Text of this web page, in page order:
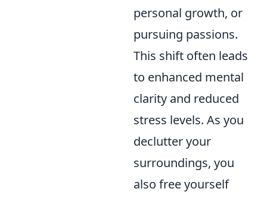
personal growth, or
pursuing passions.
This shift often leads
to enhanced mental
clarity and reduced
stress levels. As you
declutter your
surroundings, you
also free yourself